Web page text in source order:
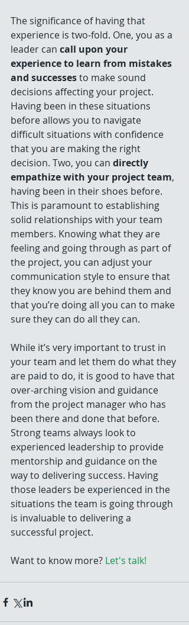
The significance of having that
experience is two-fold. One, you as a
leader can call upon your
experience to learn from mistakes
and successes to make sound
decisions affecting your project.
Having been in these situations
before allows you to navigate
difficult situations with confidence
that you are making the right
decision. Two, you can directly
empathize with your project team,
having been in their shoes before.
This is paramount to establishing
solid relationships with your team
members. Knowing what they are
feeling and going through as part of
the project, you can adjust your
communication style to ensure that
they know you are behind them and
that you’re doing all you can to make
sure they can do all they can.
While it’s very important to trust in
your team and let them do what they
are paid to do, it is good to have that
over-arching vision and guidance
from the project manager who has
been there and done that before.
Strong teams always look to
experienced leadership to provide
mentorship and guidance on the
way to delivering success. Having
those leaders be experienced in the
situations the team is going through
is invaluable to delivering a
successful project.
Want to know more? Let's talk!